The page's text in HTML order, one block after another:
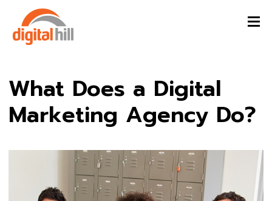
What Does a Digital
Marketing Agency Do?